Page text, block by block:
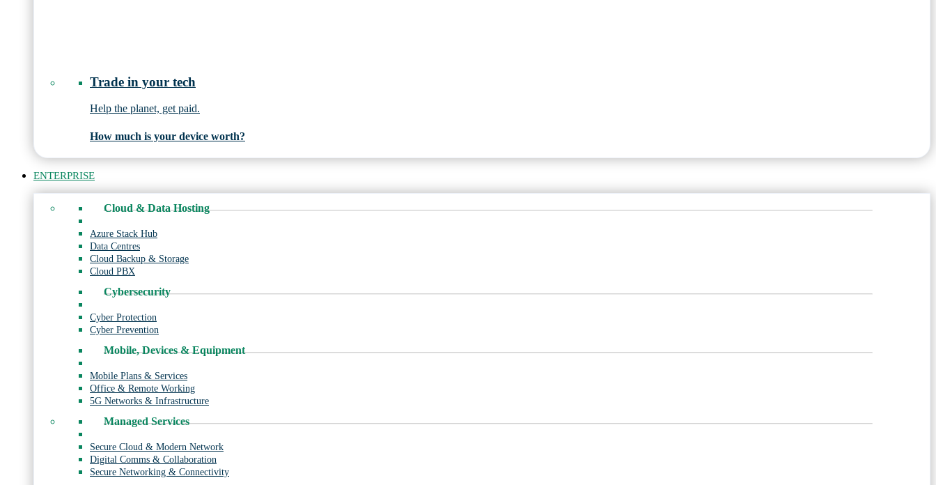
Trade in your tech
Help the planet, get paid.
How much is your device worth?
ENTERPRISE
Cloud & Data Hosting
Azure Stack Hub
Data Centres
Cloud Backup & Storage
Cloud PBX
Cybersecurity
Cyber Protection
Cyber Prevention
Mobile, Devices & Equipment
Mobile Plans & Services
Office & Remote Working
5G Networks & Infrastructure
Managed Services
Secure Cloud & Modern Network
Digital Comms & Collaboration
Secure Networking & Connectivity